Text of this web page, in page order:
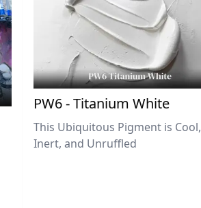
PW6 - Titanium White
This Ubiquitous Pigment is Cool,
Inert, and Unruffled